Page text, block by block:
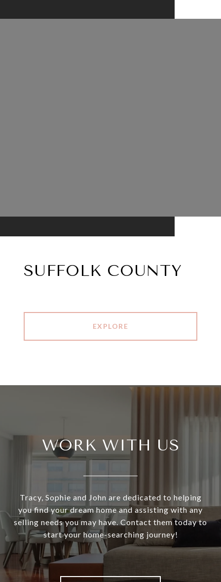
SUFFOLK COUNTY
EXPLORE
WORK WITH US
Tracy, Sophie and John are dedicated to helping
you find your dream home and assisting with any
selling needs you may have. Contact them today to
start your home-searching journey!